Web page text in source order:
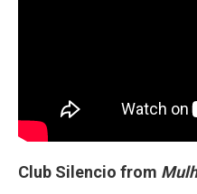
Club Silencio from